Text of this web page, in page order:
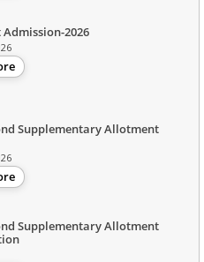
Admission-2026
Supplementary Allotment
Supplementary Allotment